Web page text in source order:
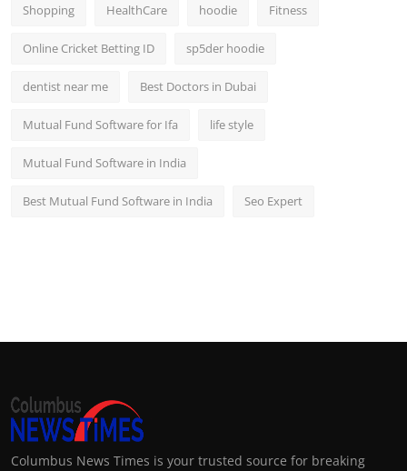
Shopping HealthCare hoodie Fitness
Online Cricket Betting ID sp5der hoodie
dentist near me Best Doctors in Dubai
Mutual Fund Software for Ifa life style
Mutual Fund Software in India
Best Mutual Fund Software in India Seo Expert
Columbus News Times is your trusted source for breaking